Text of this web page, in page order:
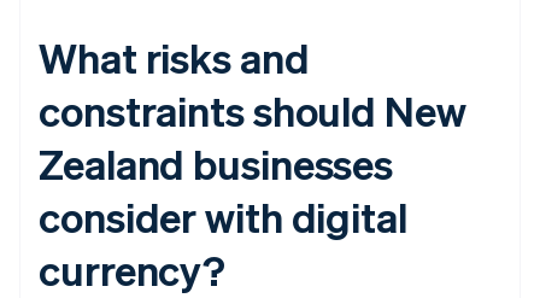
What risks and
constraints should New
Zealand businesses
consider with digital
currency?